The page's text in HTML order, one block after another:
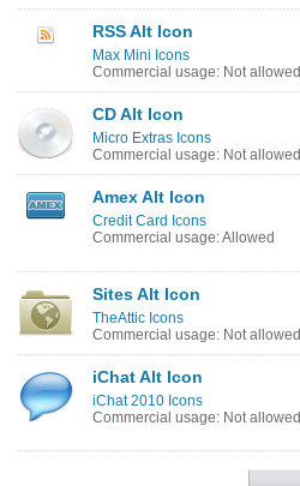
RSS Alt Icon
Max Mini Icons
Commercial usage: Not allowed
CD Alt Icon
Micro Extras Icons
Commercial usage: Not allowed
Amex Alt Icon
Credit Card Icons
Commercial usage: Allowed
Sites Alt Icon
TheAttic Icons
Commercial usage: Not allowed
iChat Alt Icon
iChat 2010 Icons
Commercial usage: Not allowed